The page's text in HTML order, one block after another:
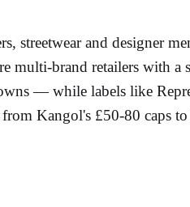
streetwear and designer
multi-brand retailers with
— while labels like
Kangol's £50-80 caps